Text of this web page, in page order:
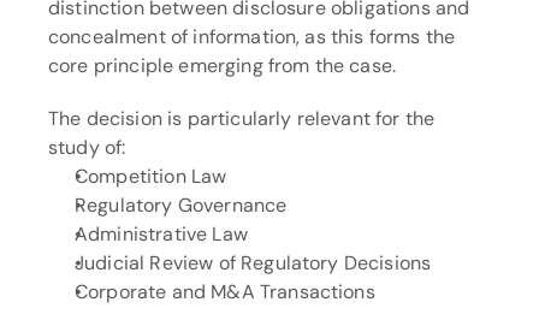
distinction between disclosure obligations and
concealment of information, as this forms the
core principle emerging from the case.
The decision is particularly relevant for the
study of:
Competition Law
Regulatory Governance
Administrative Law
Judicial Review of Regulatory Decisions
Corporate and M&A Transactions